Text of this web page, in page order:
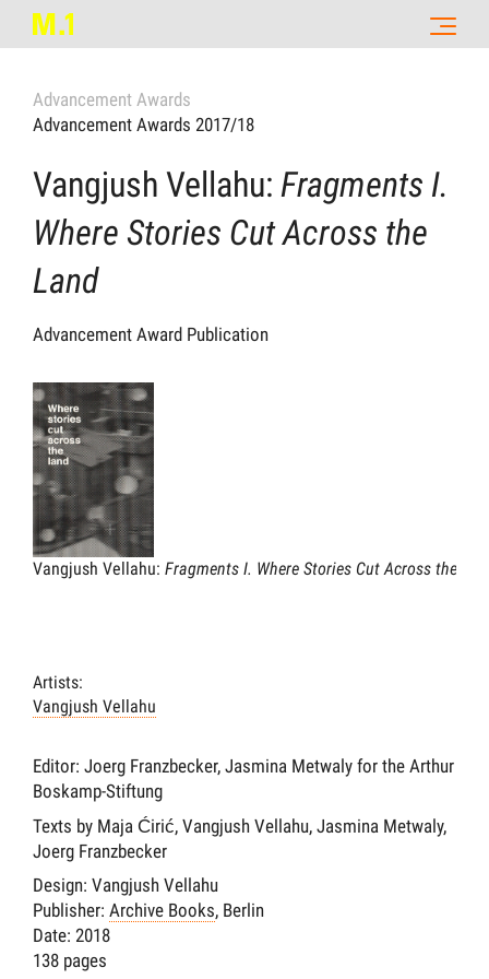
Advancement Awards
Advancement Awards 2017/18
Vangjush Vellahu: Fragments I.
Where Stories Cut Across the
Land
Advancement Award Publication
Vangjush Vellahu: Fragments I. Where Stories Cut Across the
Artists:
Vangjush Vellahu
Editor: Joerg Franzbecker, Jasmina Metwaly for the Arthur
Boskamp-Stiftung
Texts by Maja Ćirić, Vangjush Vellahu, Jasmina Metwaly,
Joerg Franzbecker
Design: Vangjush Vellahu
Publisher: Archive Books, Berlin
Date: 2018
138 pages